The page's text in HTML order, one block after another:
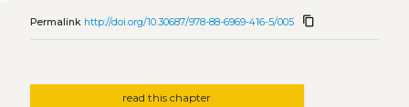
Permalink http://doi.org/10.30687/978-88-6969-416-5/005 content_copy
read this chapter